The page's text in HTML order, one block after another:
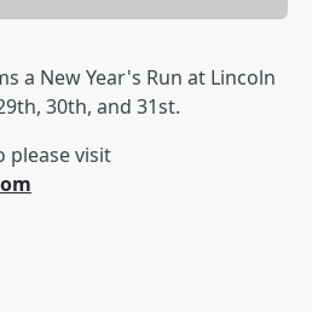
a New Year's Run at Lincoln
30th, and 31st.
please visit